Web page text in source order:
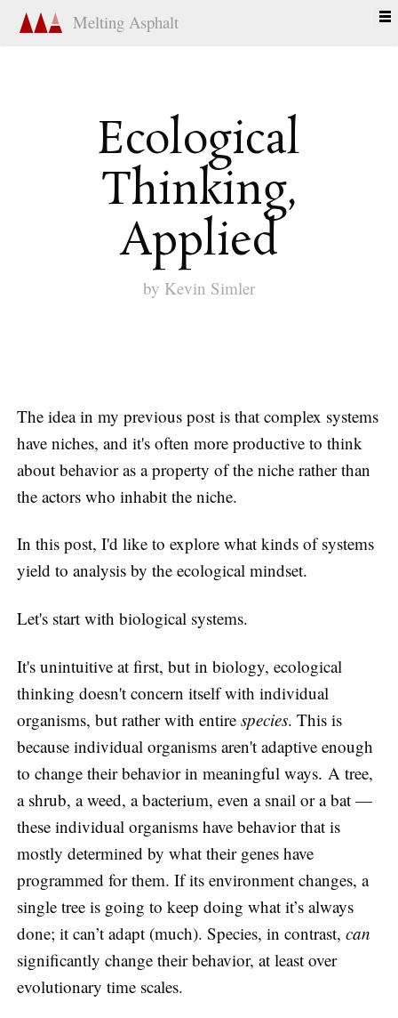
Melting Asphalt
Ecological
Thinking,
Applied
by Kevin Simler
The idea in my previous post is that complex systems
have niches, and it's often more productive to think
about behavior as a property of the niche rather than
the actors who inhabit the niche.
In this post, I'd like to explore what kinds of systems
yield to analysis by the ecological mindset.
Let's start with biological systems.
It's unintuitive at first, but in biology, ecological
thinking doesn't concern itself with individual
organisms, but rather with entire species. This is
because individual organisms aren't adaptive enough
to change their behavior in meaningful ways. A tree,
a shrub, a weed, a bacterium, even a snail or a bat —
these individual organisms have behavior that is
mostly determined by what their genes have
programmed for them. If its environment changes, a
single tree is going to keep doing what it’s always
done; it can’t adapt (much). Species, in contrast, can
significantly change their behavior, at least over
evolutionary time scales.